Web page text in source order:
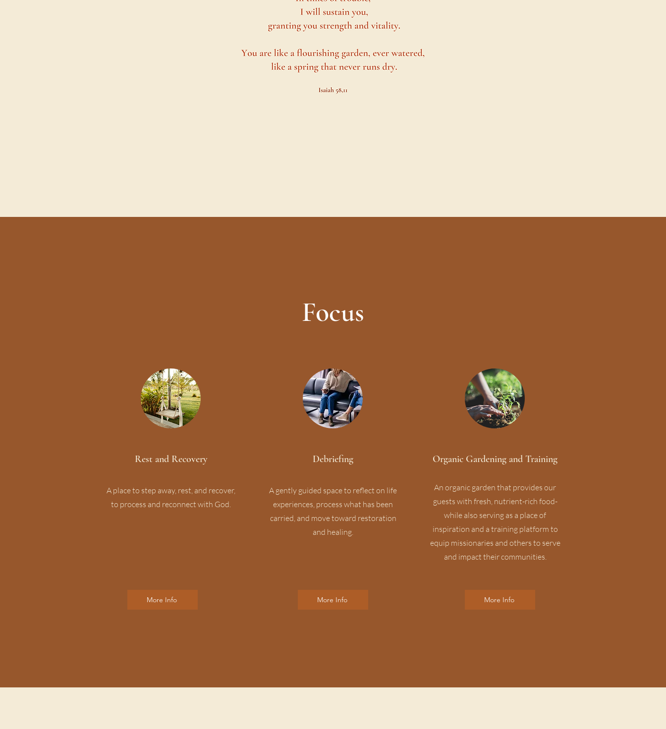
Focus
Rest and Recovery
A place to step away, rest, and recover,
to process and reconnect with God.
More Info
Debriefing
A gently guided space to reflect on life
experiences, process what has been
carried, and move toward restoration
and healing.
More Info
Organic Gardening and Training
An organic garden that provides our
guests with fresh, nutrient-rich food-
while also serving as a place of
inspiration and a training platform to
equip missionaries and others to serve
and impact their communities.
More Info